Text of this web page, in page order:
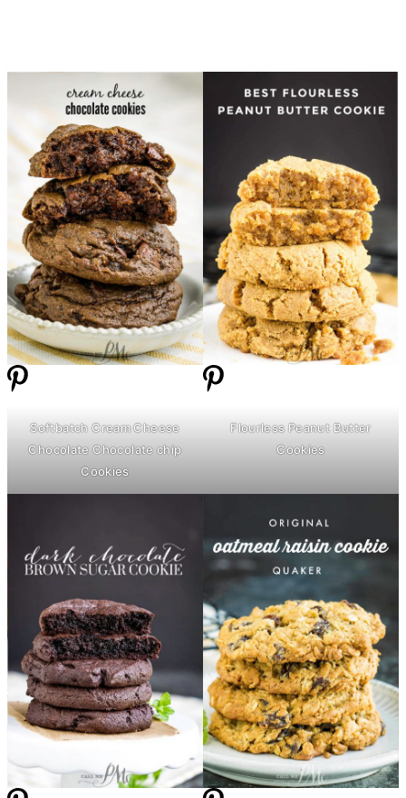
SoftbatchCream Cheese
Chocolate Chocolate chip
Cookies
Flourless Peanut Butter
Cookies